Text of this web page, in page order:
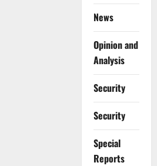
News
Opinion and
Analysis
Security
Security
Special
Reports